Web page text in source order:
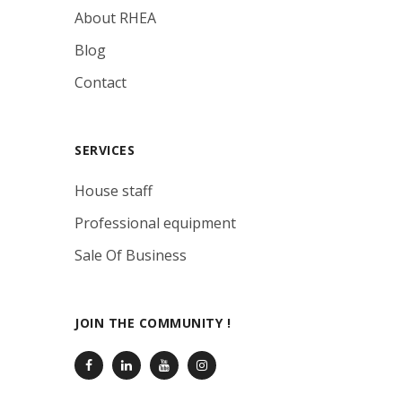
About RHEA
Blog
Contact
SERVICES
House staff
Professional equipment
Sale Of Business
JOIN THE COMMUNITY !